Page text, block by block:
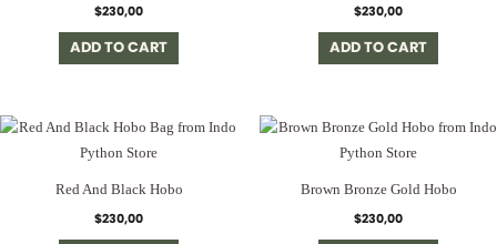
$230,00
ADD TO CART
$230,00
ADD TO CART
Red And Black Hobo
$230,00
Brown Bronze Gold Hobo
$230,00